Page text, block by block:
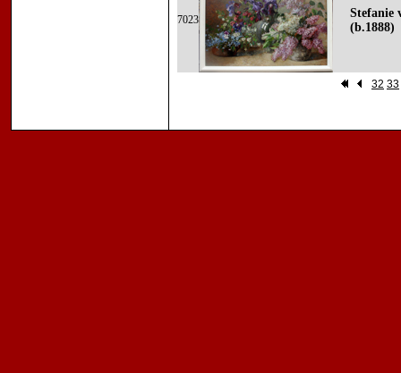
7023
Stefanie
(b.1888)
32 33